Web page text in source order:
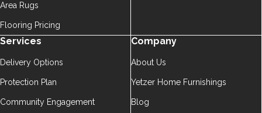
Area Rugs
Flooring Pricing
Services
Delivery Options
Protection Plan
Community Engagement
Company
About Us
Yetzer Home Furnishings
Blog